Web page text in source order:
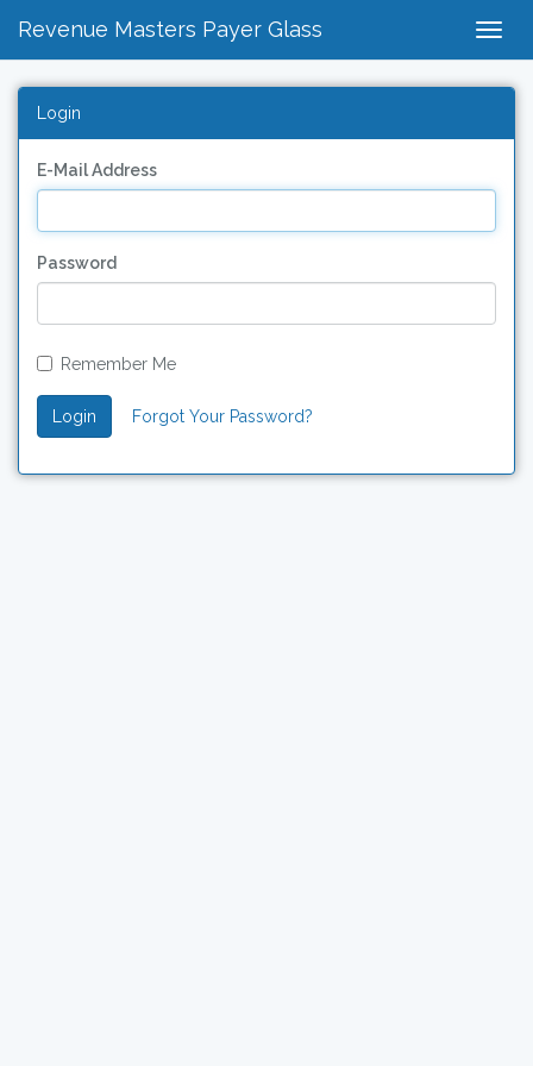
Revenue Masters Payer Glass
Login
E-Mail Address
Password
Remember Me
Login Forgot Your Password?